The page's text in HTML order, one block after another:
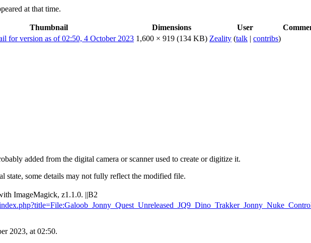
at that time.
Thumbnail Dimensions User
1,600 × 919 (134 KB) Zeality (talk | contribs)
added from the digital camera or scanner used to create or digitize it.
state, some details may not fully reflect the modified file.
ImageMagick, z1.1.0. ||B2
2023, at 02:50.